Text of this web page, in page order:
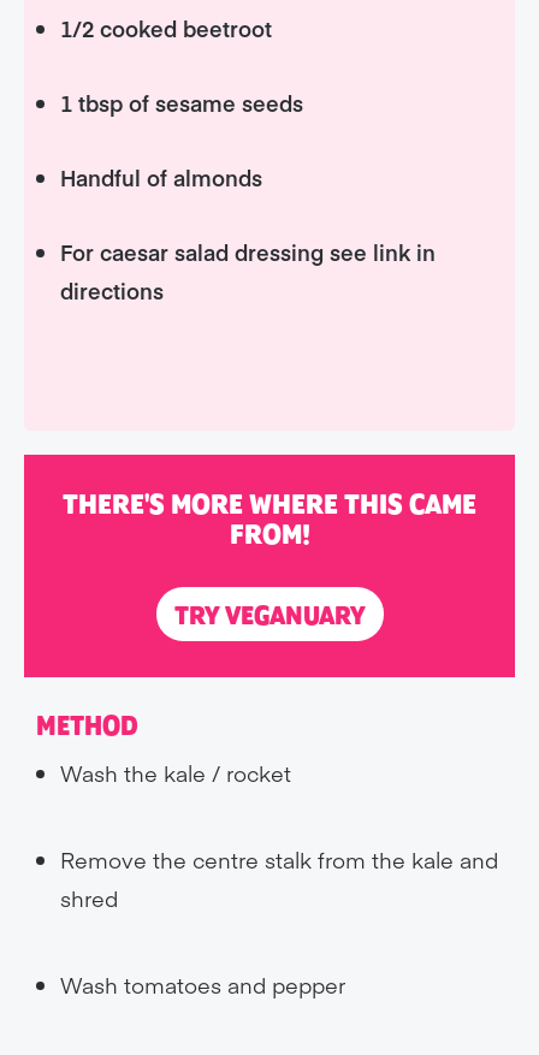
THERE'S MORE WHERE THIS CAME
FROM!
TRY VEGANUARY
1/2 cooked beetroot
1 tbsp of sesame seeds
Handful of almonds
For caesar salad dressing see link in
directions
METHOD
Wash the kale / rocket
Remove the centre stalk from the kale and
shred
Wash tomatoes and pepper